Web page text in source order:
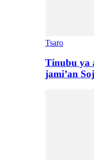
Tsaro
Tinubu ya
jami’an